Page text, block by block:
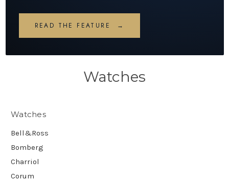
READ THE FEATURE →
Watches
Watches
Bell&Ross
Bomberg
Charriol
Corum